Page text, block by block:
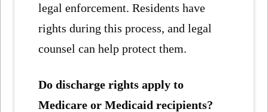
legal enforcement. Residents have
rights during this process, and legal
counsel can help protect them.
Do discharge rights apply to
Medicare or Medicaid recipients?